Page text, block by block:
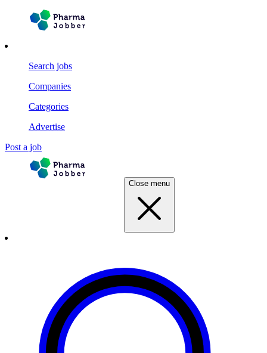
Search jobs
Companies
Categories
Advertise
Post a job
Close menu